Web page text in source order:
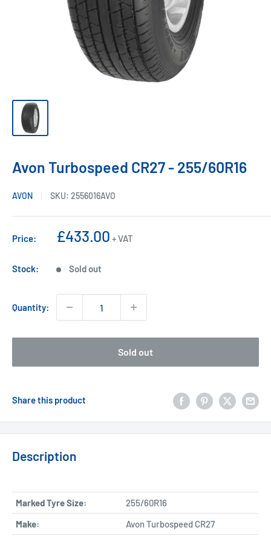
Avon Turbospeed CR27 - 255/60R16
AVON SKU: 2556016AVO
Price:
Sale
£433.00 + VAT
Stock: Sold out
Quantity:
Sold out
Share this product
Description
Marked Tyre Size:
255/60R16
Make:
Avon Turbospeed CR27